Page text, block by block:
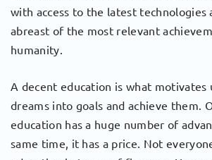
with access to the latest technologies
abreast of the most relevant
humanity.
A decent education is what motivates
dreams into goals and achieve them.
education has a huge number of
same time, it has a price. Not